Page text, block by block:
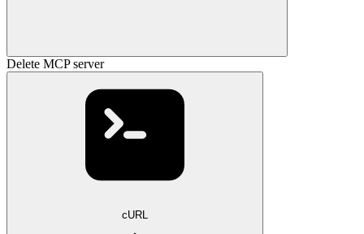
Delete MCP server
cURL